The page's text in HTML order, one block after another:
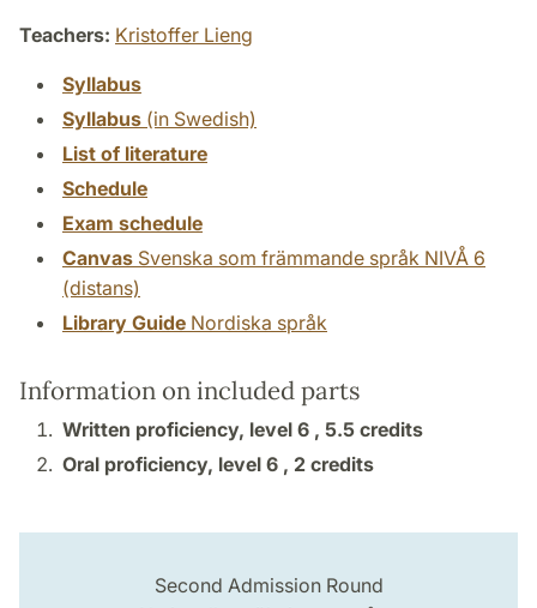
Teachers: Kristoffer Lieng
Syllabus
Syllabus (in Swedish)
List of literature
Schedule
Exam schedule
Canvas Svenska som främmande språk NIVÅ 6
(distans)
Library Guide Nordiska språk
Information on included parts
Written proficiency, level 6 , 5.5 credits
Oral proficiency, level 6 , 2 credits
Second Admission Round